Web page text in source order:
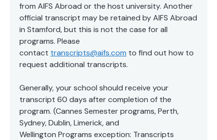
from AIFS Abroad or the host university. Another
official transcript may be retained by AIFS Abroad
in Stamford, but this is not the case for all
programs. Please
contact transcripts@aifs.com to find out how to
request additional transcripts.
Generally, your school should receive your
transcript 60 days after completion of the
program. (Cannes Semester programs, Perth,
Sydney, Dublin, Limerick, and
Wellington Programs exception: Transcripts